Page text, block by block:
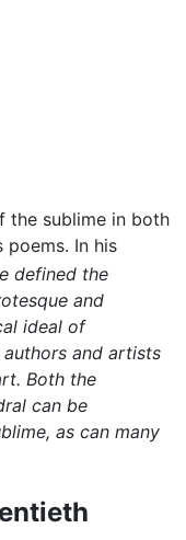
the sublime in both
poems. In his
defined the
and
ideal of
and artists
Both the
can be
as can many